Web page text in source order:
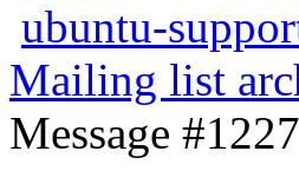
ubuntu-
Mailing list
Message